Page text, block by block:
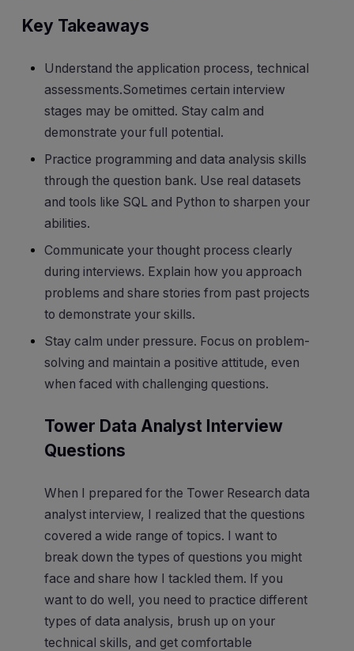
Key Takeaways
Understand the application process, technical
assessments.Sometimes certain interview
stages may be omitted. Stay calm and
demonstrate your full potential.
Practice programming and data analysis skills
through the question bank. Use real datasets
and tools like SQL and Python to sharpen your
abilities.
Communicate your thought process clearly
during interviews. Explain how you approach
problems and share stories from past projects
to demonstrate your skills.
Stay calm under pressure. Focus on problem-
solving and maintain a positive attitude, even
when faced with challenging questions.
Tower Data Analyst Interview
Questions
When I prepared for the Tower Research data
analyst interview, I realized that the questions
covered a wide range of topics. I want to
break down the types of questions you might
face and share how I tackled them. If you
want to do well, you need to practice different
types of data analysis, brush up on your
technical skills, and get comfortable